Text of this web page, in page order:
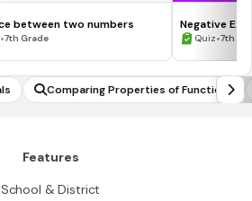
between two numbers
•7th Grade
Negative
Quiz•7th -
Comparing Properties of Functions
Features
School & District